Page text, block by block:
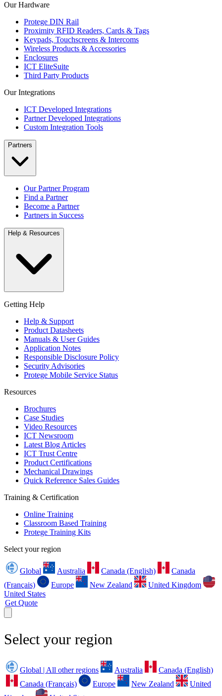
Our Hardware
Protege DIN Rail
Proximity RFID Readers, Cards & Tags
Keypads, Touchscreens & Intercoms
Wireless Products & Accessories
Enclosures
ICT EliteSuite
Third Party Products
Our Integrations
ICT Developed Integrations
Partner Developed Integrations
Custom Integration Tools
Partners
Our Partner Program
Find a Partner
Become a Partner
Partners in Success
Help & Resources
Getting Help
Help & Support
Product Datasheets
Manuals & User Guides
Application Notes
Responsible Disclosure Policy
Security Advisories
Protege Mobile Service Status
Resources
Brochures
Case Studies
Video Resources
ICT Newsroom
Latest Blog Articles
ICT Trust Centre
Product Certifications
Mechanical Drawings
Quick Reference Sales Guides
Training & Certification
Online Training
Classroom Based Training
Protege Training Kits
Select your region
Global Australia Canada (English)
Canada
(Français)
Europe New Zealand
United Kingdom
United States
Get Quote
Select your region
Global | All other regions Australia
Canada (English)
Canada (Français)
Europe New Zealand
United